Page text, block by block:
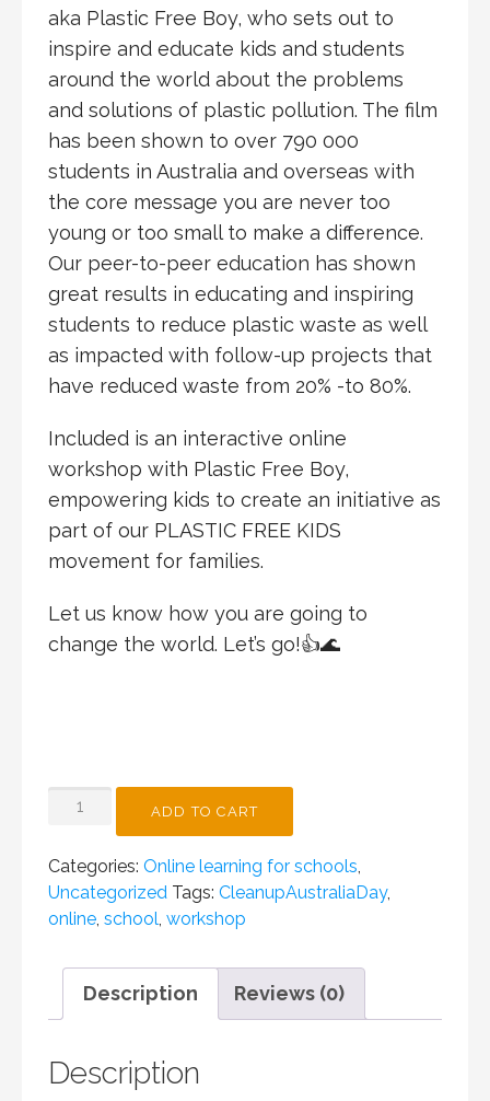
aka Plastic Free Boy, who sets out to
inspire and educate kids and students
around the world about the problems
and solutions of plastic pollution. The film
has been shown to over 790 000
students in Australia and overseas with
the core message you are never too
young or too small to make a difference.
Our peer-to-peer education has shown
great results in educating and inspiring
students to reduce plastic waste as well
as impacted with follow-up projects that
have reduced waste from 20% -to 80%.
Included is an interactive online
workshop with Plastic Free Boy,
empowering kids to create an initiative as
part of our PLASTIC FREE KIDS
movement for families.
Let us know how you are going to
change the world. Let’s go!👍🌊
PLASTIC
CLEAN
UP
AUSTRALIA
ONLINE
WORKSHOP
QUANTITY
ADD TO CART
Categories: Online learning for schools,
Uncategorized Tags: CleanupAustraliaDay,
online, school, workshop
Description Reviews (0)
Description